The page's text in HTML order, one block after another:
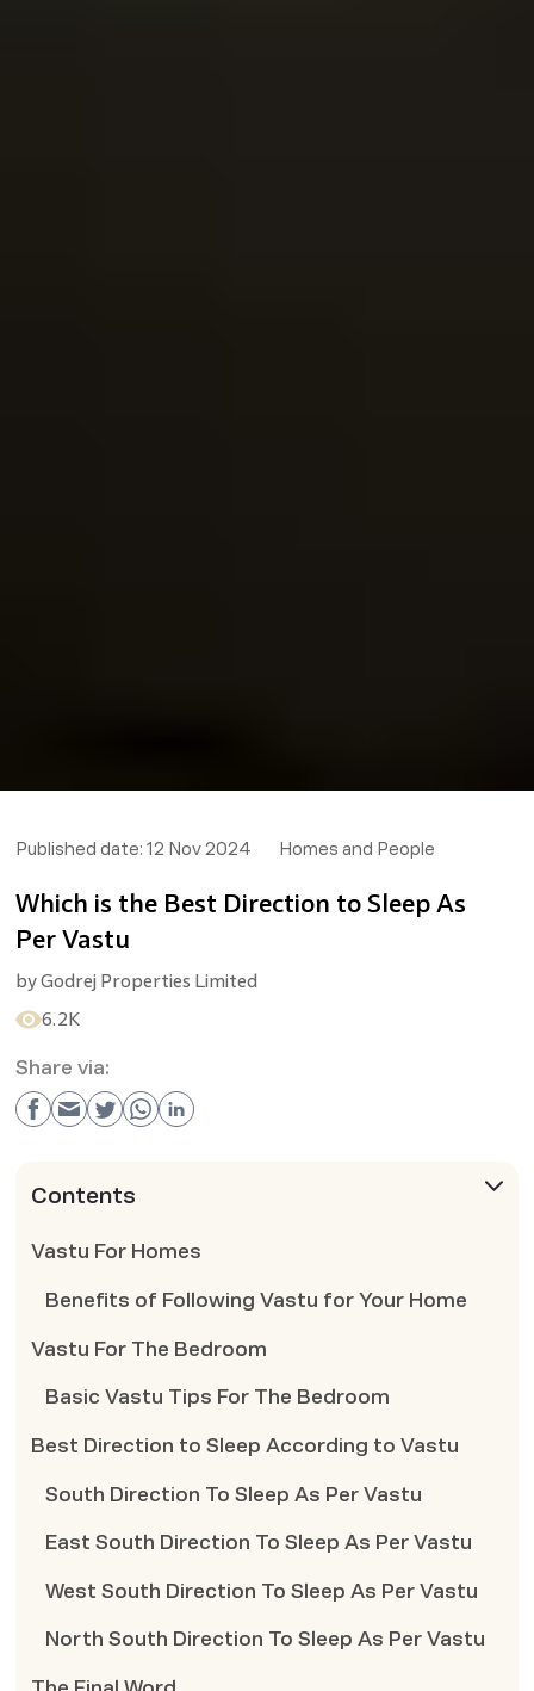
Published date: 12 Nov 2024 Homes and People
Which is the Best Direction to Sleep As
Per Vastu
byGodrej Properties Limited
6.2K
Share via:
Contents
Vastu For Homes
Benefits of Following Vastu for Your Home
Vastu For The Bedroom
Basic Vastu Tips For The Bedroom
Best Direction to Sleep According to Vastu
South Direction To Sleep As Per Vastu
East South Direction To Sleep As Per Vastu
West South Direction To Sleep As Per Vastu
North South Direction To Sleep As Per Vastu